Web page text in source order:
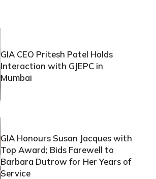
GIA CEO Pritesh Patel Holds
Interaction with GJEPC in
Mumbai
GIA Honours Susan Jacques with
Top Award; Bids Farewell to
Barbara Dutrow for Her Years of
Service